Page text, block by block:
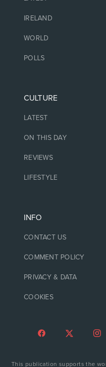
IRELAND
WORLD
POLLS
CULTURE
LATEST
ON THIS DAY
REVIEWS
LIFESTYLE
INFO
CONTACT US
COMMENT POLICY
PRIVACY & DATA
COOKIES
This publication supports the